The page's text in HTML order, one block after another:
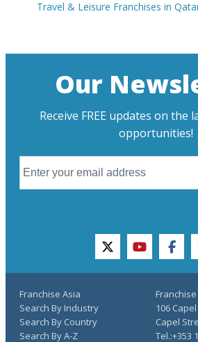
Travel & Leisure Franchises in
Our
Receive FREE updates on the
opportunities!
twitteryoutube
Franchise Asia
Search By Industry
Search By Country
Search By A-Z
106
Capel
Tel.:+353